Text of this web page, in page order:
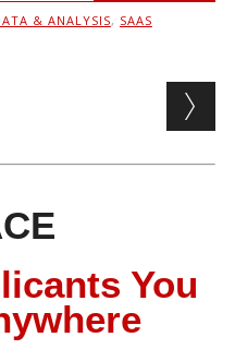
& ANALYSIS, SAAS
You